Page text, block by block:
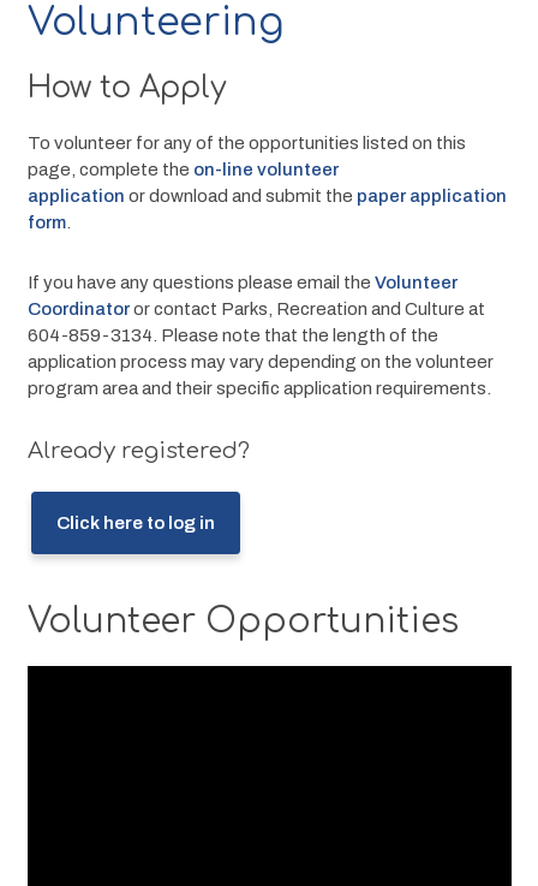
Volunteering
How to Apply
To volunteer for any of the opportunities listed on this
page, complete the on-line volunteer
application or download and submit the paper application
form.
If you have any questions please email the Volunteer
Coordinator or contact Parks, Recreation and Culture at
604-859-3134. Please note that the length of the
application process may vary depending on the volunteer
program area and their specific application requirements.
Already registered?
Click here to log in
Volunteer Opportunities